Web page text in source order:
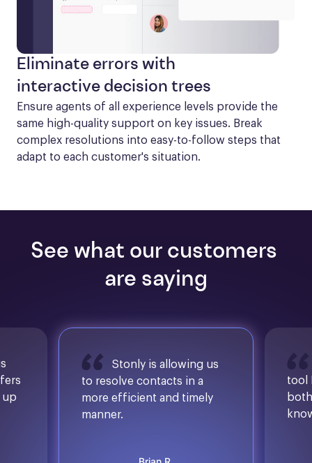
Eliminate errors with
interactive decision trees
Ensure agents of all experience levels provide the
same high-quality support on key issues. Break
complex resolutions into easy-to-follow steps that
adapt to each customer's situation.
See what our customers
are saying
up
Stonly is allowing us
to resolve contacts in a
more efficient and timely
manner.
tool